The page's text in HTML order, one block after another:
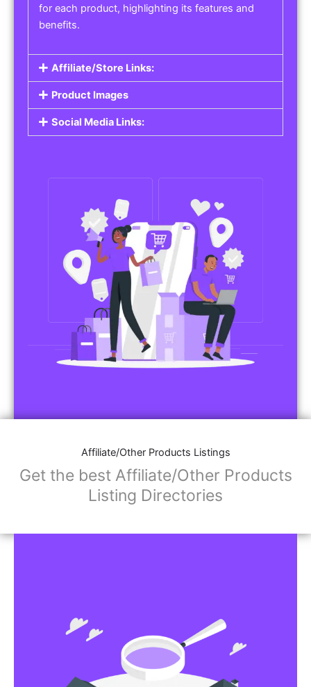
for each product, highlighting its features and
benefits.
Affiliate/Store Links:
Product Images
Social Media Links:
Affiliate/Other Products Listings
Get the best Affiliate/Other Products
Listing Directories